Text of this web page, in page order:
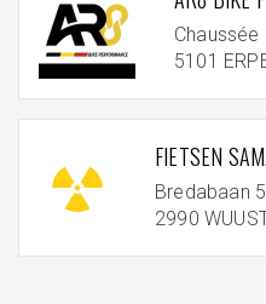
5101
FIETSEN
Bredabaan
2990